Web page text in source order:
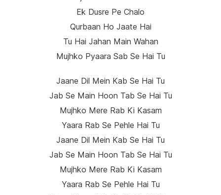
Ek Dusre Pe Chalo
Qurbaan Ho Jaate Hai
Tu Hai Jahan Main Wahan
Mujhko Pyaara Sab Se Hai Tu
Jaane Dil Mein Kab Se Hai Tu
Jab Se Main Hoon Tab Se Hai Tu
Mujhko Mere Rab Ki Kasam
Yaara Rab Se Pehle Hai Tu
Jaane Dil Mein Kab Se Hai Tu
Jab Se Main Hoon Tab Se Hai Tu
Mujhko Mere Rab Ki Kasam
Yaara Rab Se Pehle Hai Tu